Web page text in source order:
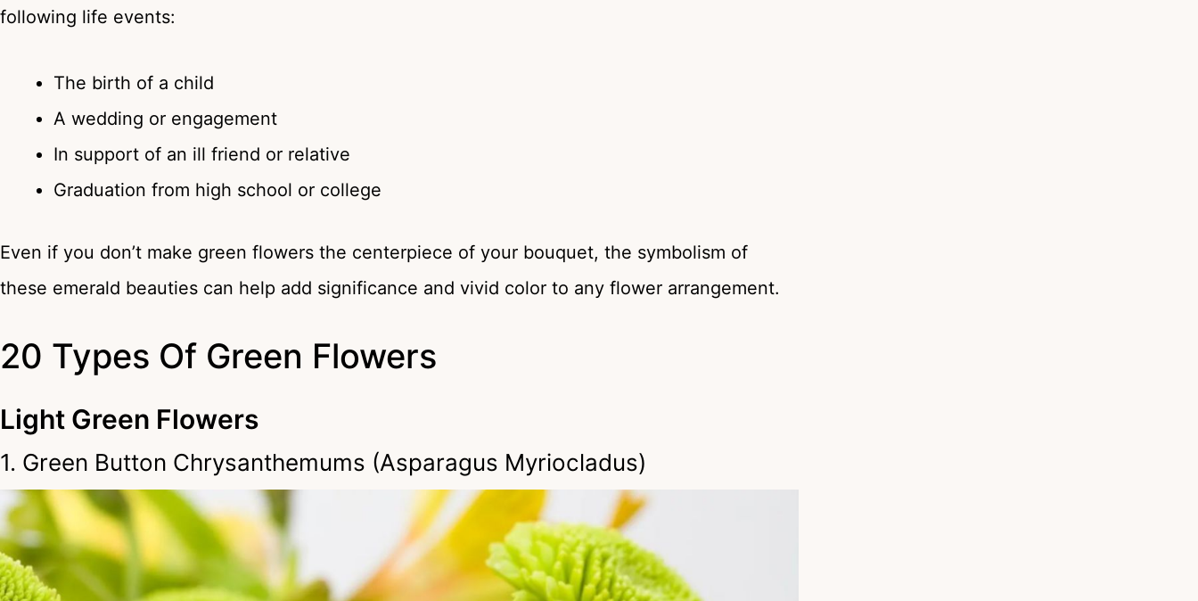
following life events:
The birth of a child
A wedding or engagement
In support of an ill friend or relative
Graduation from high school or college
Even if you don’t make green flowers the centerpiece of your bouquet, the symbolism of
these emerald beauties can help add significance and vivid color to any flower arrangement.
20 Types Of Green Flowers
Light Green Flowers
1. Green Button Chrysanthemums (Asparagus Myriocladus)